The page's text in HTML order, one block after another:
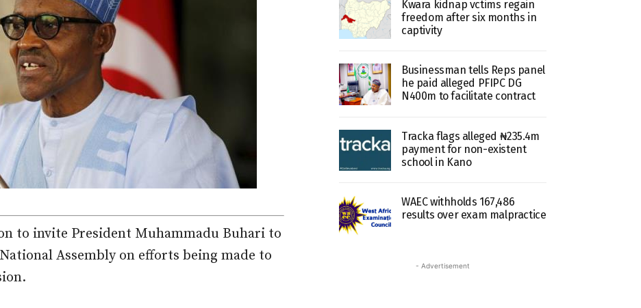
to invite President Muhammadu Buhari to
Assembly on efforts being made to
Kwara kidnap vctims regain
freedom after six months in
captivity
Businessman tells Reps panel
he paid alleged PFIPC DG
N400m to facilitate contract
Tracka flags alleged ₦235.4m
payment for non-existent
school in Kano
WAEC withholds 167,486
results over exam malpractice
- Advertisement